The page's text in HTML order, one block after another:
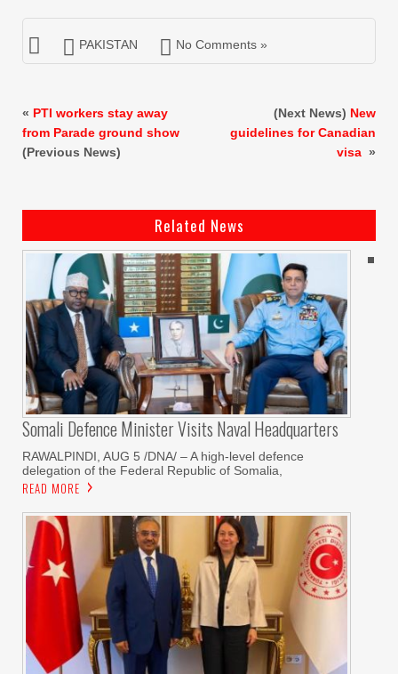
PAKISTAN No Comments »
« PTI workers stay away
from Parade ground show
(Previous News)
(Next News) New
guidelines for Canadian
visa »
Related News
Somali Defence Minister Visits Naval Headquarters
RAWALPINDI, AUG 5 /DNA/ – A high-level defence
delegation of the Federal Republic of Somalia,
READ MORE